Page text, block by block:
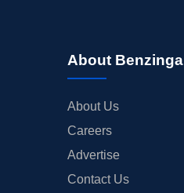
About Benzinga
About Us
Careers
Advertise
Contact Us